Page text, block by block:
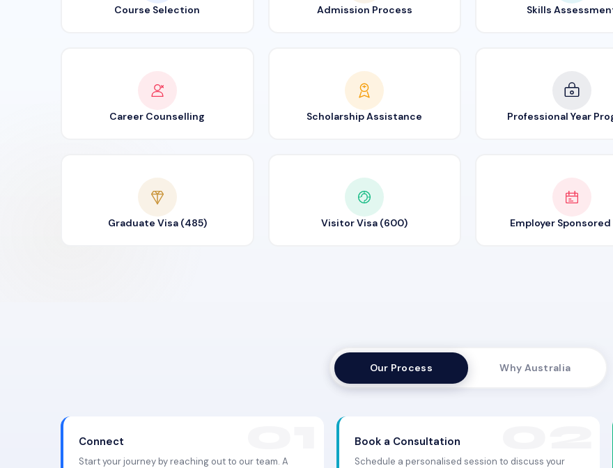
Course Selection Admission Process Skills
Career Counselling Scholarship Assistance Professional Year
Graduate Visa (485) Visitor Visa (600) Employer Sponsored
Our Process Why Australia
Connect
Start your journey by reaching out to our team. A
Book a Consultation
Schedule a personalised session to discuss your